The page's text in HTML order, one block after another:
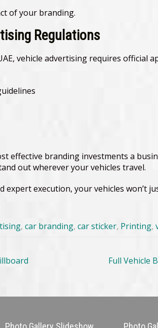
of your branding.
Regulations
vehicle advertising requires official
effective branding investments a
out wherever your vehicles travel.
execution, your vehicles won’t
, car branding, car sticker, Printing,
Full Vehicle